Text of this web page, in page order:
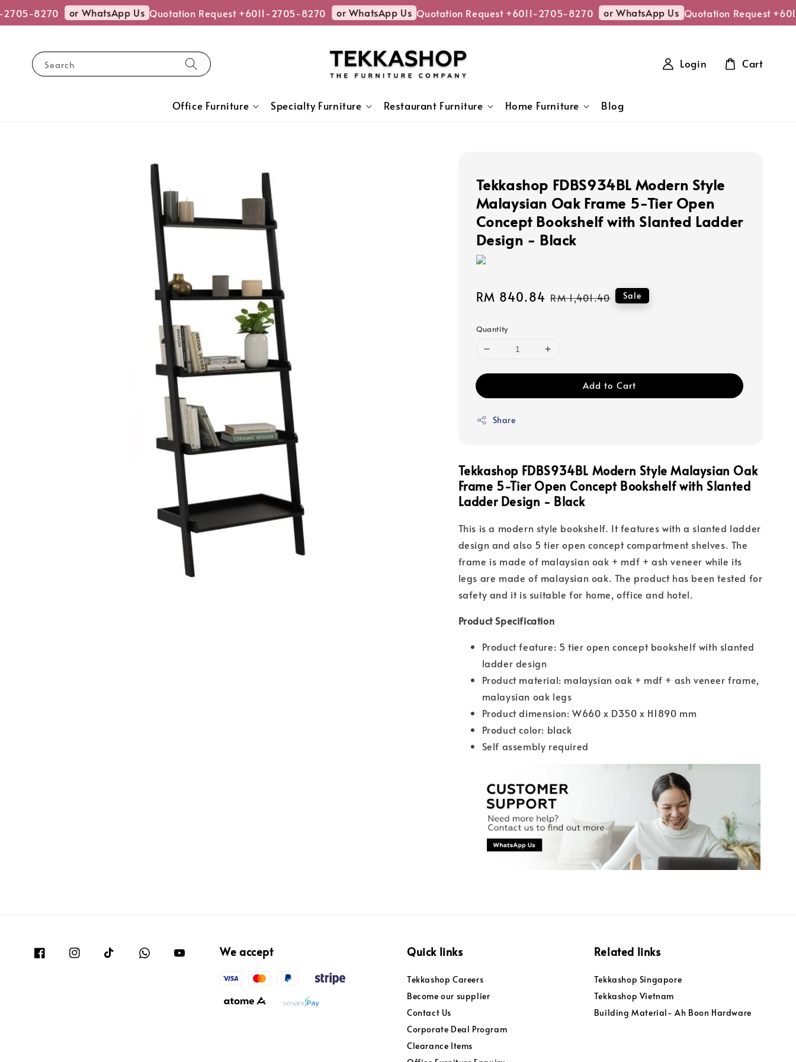
8270 or WhatsApp Us Quotation Request +6011-2705-8270 or WhatsApp Us Quotation Request +6011-2705-8270 or WhatsApp Us Quotation Request
Search
Office Furniture Specialty Furniture Restaurant Furniture Home Furniture Blog
Login Cart
Tekkashop FDBS934BL Modern Style
Malaysian Oak Frame 5-Tier Open
Concept Bookshelf with Slanted Ladder
Design - Black
Sale
RM 840.84 Regular
RM 1,401.40 Sale
Quantity
Add to Cart
Share
Tekkashop FDBS934BL Modern Style Malaysian Oak
Frame 5-Tier Open Concept Bookshelf with Slanted
Ladder Design - Black
This is a modern style bookshelf. It features with a slanted ladder
design and also 5 tier open concept compartment shelves. The
frame is made of malaysian oak + mdf + ash veneer while its
legs are made of malaysian oak. The product has been tested for
safety and it is suitable for home, office and hotel.
Product Specification
Product feature: 5 tier open concept bookshelf with slanted
ladder design
Product material: malaysian oak + mdf + ash veneer frame,
malaysian oak legs
Product dimension: W660 x D350 x H1890 mm
Product color: black
Self assembly required
We accept Quick links
Tekkashop Careers
Become our supplier
Contact Us
Corporate Deal Program
Clearance Items
Related links
Tekkashop Singapore
Tekkashop Vietnam
Building Material- Ah Boon Hardware